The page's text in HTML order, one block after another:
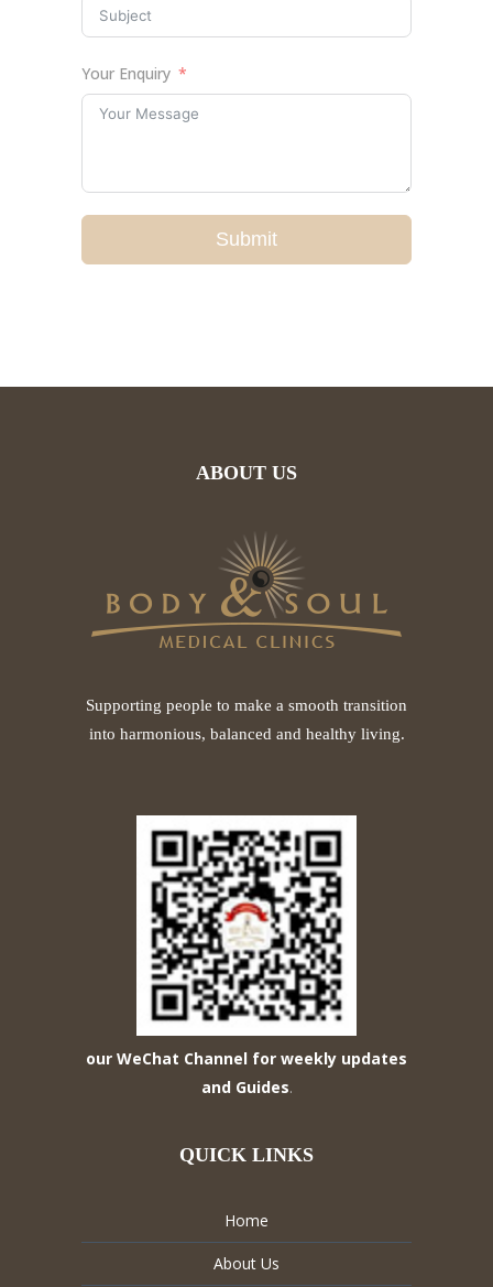
Your Enquiry
Submit
ABOUT US
Supporting people to make a smooth transition
into harmonious, balanced and healthy living.
our WeChat Channel for weekly updates
and Guides.
QUICK LINKS
Home
About Us